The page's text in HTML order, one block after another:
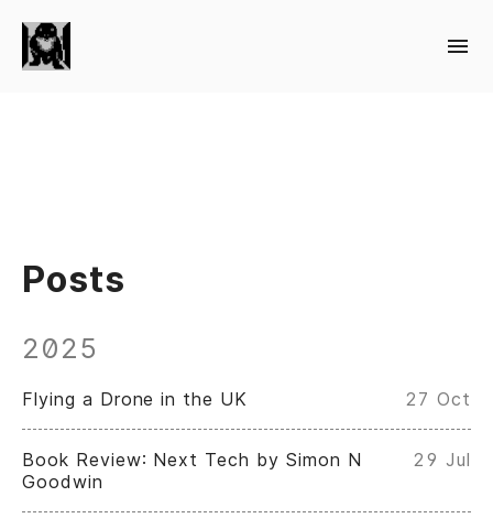
Posts
2025
Flying a Drone in the UK 27 Oct
Book Review: Next Tech by Simon N
Goodwin
29 Jul